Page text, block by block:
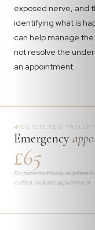
exposed nerve, and
identifying what is
can help manage
not resolve the
an appointment.
REGISTERED PATIENT
Emergency
£65
For patients already registered
earliest available appointment.